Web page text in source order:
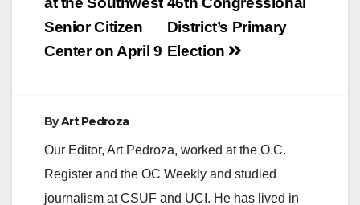
District’s Primary
Election
Senior Citizen
Center on April 9
ByArt Pedroza
Our Editor, Art Pedroza, worked at the O.C.
Register and the OC Weekly and studied
journalism at CSUF and UCI. He has lived in